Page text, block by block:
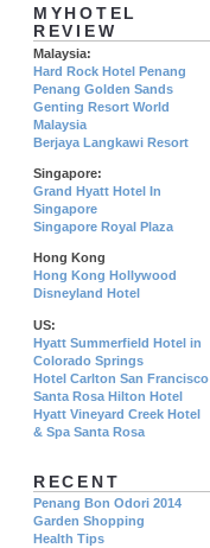
MYHOTEL
REVIEW
Malaysia:
Hard Rock Hotel Penang
Penang Golden Sands
Genting Resort World
Malaysia
Berjaya Langkawi Resort
Singapore:
Grand Hyatt Hotel In
Singapore
Singapore Royal Plaza
Hong Kong
Hong Kong Hollywood
Disneyland Hotel
US:
Hyatt Summerfield Hotel in
Colorado Springs
Hotel Carlton San Francisco
Santa Rosa Hilton Hotel
Hyatt Vineyard Creek Hotel
& Spa Santa Rosa
RECENT
Penang Bon Odori 2014
Garden Shopping
Health Tips